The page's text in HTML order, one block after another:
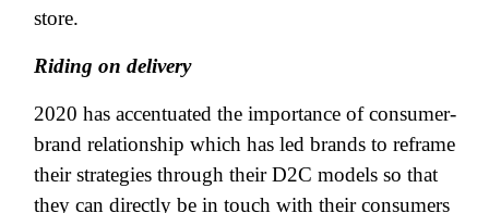
store.
Riding on delivery
2020 has accentuated the importance of consumer-
brand relationship which has led brands to reframe
their strategies through their D2C models so that
they can directly be in touch with their consumers